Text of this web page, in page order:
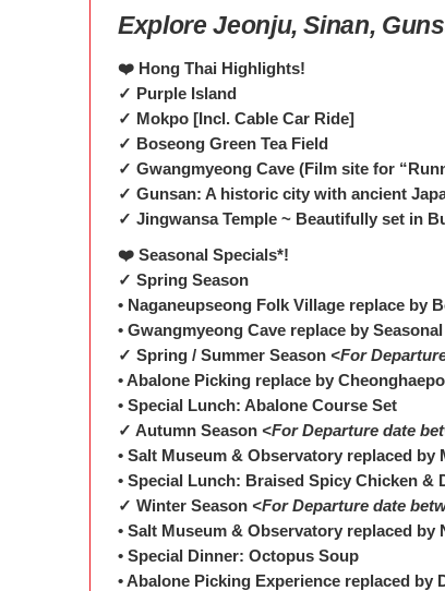
Explore Jeonju, Sinan,
❤️ Hong Thai Highlights!
✓ Purple Island
✓ Mokpo [Incl. Cable Car Ride]
✓ Boseong Green Tea Field
✓ Gwangmyeong Cave (Film site for
✓ Gunsan: A historic city with ancient
✓ Jingwansa Temple ~ Beautifully set in
❤️ Seasonal Specials*!
✓ Spring Season
• Naganeupseong Folk Village replace by
• Gwangmyeong Cave replace by
✓ Spring / Summer Season <For
• Abalone Picking replace by
• Special Lunch: Abalone Course Set
✓ Autumn Season <For Departure date
• Salt Museum & Observatory replaced by
• Special Lunch: Braised Spicy Chicken
✓ Winter Season <For Departure date
• Salt Museum & Observatory replaced
• Special Dinner: Octopus Soup
• Abalone Picking Experience replaced by